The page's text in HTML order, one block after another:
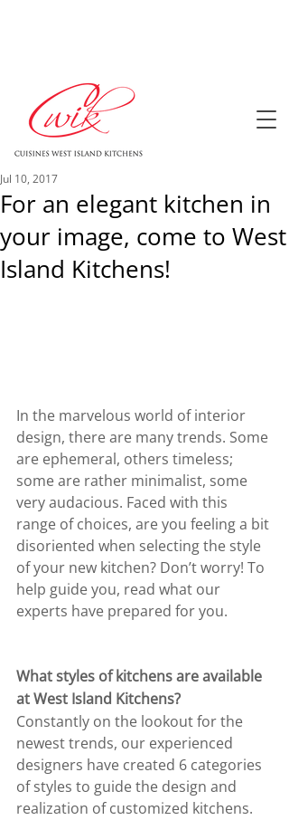
For an elegant kitchen in
your image, come to West
Island Kitchens!
Jul 10, 2017
In the marvelous world of interior
design, there are many trends. Some
are ephemeral, others timeless;
some are rather minimalist, some
very audacious. Faced with this
range of choices, are you feeling a bit
disoriented when selecting the style
of your new kitchen? Don’t worry! To
help guide you, read what our
experts have prepared for you.
What styles of kitchens are available
at West Island Kitchens?
Constantly on the lookout for the
newest trends, our experienced
designers have created 6 categories
of styles to guide the design and
realization of customized kitchens.